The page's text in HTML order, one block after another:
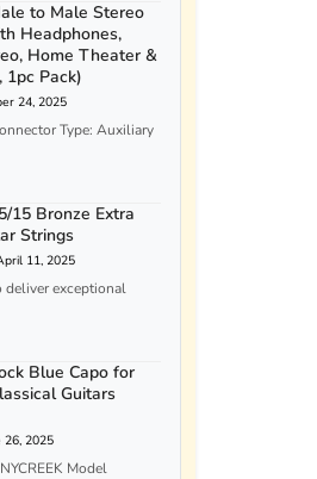
to Male Stereo
Headphones,
Home Theater &
1pc Pack)
24, 2025
Type: Auxiliary
15 Bronze Extra
Strings
11, 2025
deliver exceptional
Blue Capo for
Guitars
26, 2025
Model